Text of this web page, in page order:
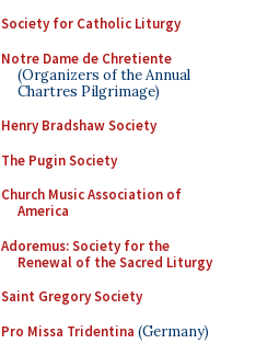
Society for Catholic Liturgy
Notre Dame de Chretiente
(Organizers of the Annual
Chartres Pilgrimage)
Henry Bradshaw Society
The Pugin Society
Church Music Association of
America
Adoremus: Society for the
Renewal of the Sacred Liturgy
Saint Gregory Society
Pro Missa Tridentina (Germany)